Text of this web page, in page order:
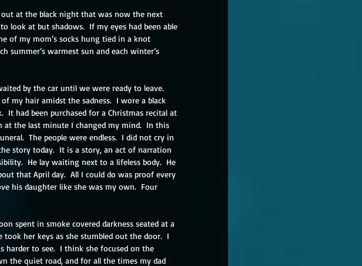
out at the black night that was now the next
look at but shadows.  If my eyes had been able
of my mom’s socks hung tied in a knot
summer’s warmest sun and each winter’s
by the car until we were ready to leave.
my hair amidst the sadness.  I wore a black
had been purchased for a Christmas recital at
the last minute I changed my mind.  In this
The people were endless.  I did not cry in
story today.  It is a story, an act of narration
He lay waiting next to a lifeless body.  He
that April day.  All I could do was proof every
his daughter like she was my own.  Four
spent in smoke covered darkness seated at a
her keys as she stumbled out the door.  I
to see.  I think she focused on the
the quiet road, and for all the times my dad